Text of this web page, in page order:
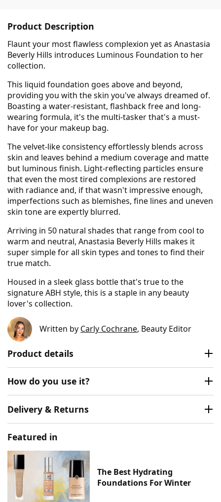
Product Description
Flaunt your most flawless complexion yet as Anastasia
Beverly Hills introduces Luminous Foundation to her
collection.
This liquid foundation goes above and beyond,
providing you with the skin you've always dreamed of.
Boasting a water-resistant, flashback free and long-
wearing formula, it's the multi-tasker that's a must-
have for your makeup bag.
The velvet-like consistency effortlessly blends across
skin and leaves behind a medium coverage and matte
but luminous finish. Light-reflecting particles ensure
that even the most tired complexions are restored
with radiance and, if that wasn't impressive enough,
imperfections such as blemishes, fine lines and uneven
skin tone are expertly blurred.
Arriving in 50 natural shades that range from cool to
warm and neutral, Anastasia Beverly Hills makes it
super simple for all skin types and tones to find their
true match.
Housed in a sleek glass bottle that's true to the
signature ABH style, this is a staple in any beauty
lover's collection.
Written by Carly Cochrane, Beauty Editor
Product details
How do you use it?
Delivery & Returns
Featured in
The Best Hydrating
Foundations For Winter